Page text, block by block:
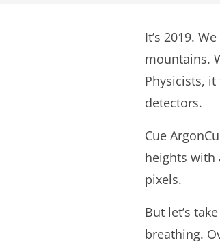
It’s 2019.
mountains.
Physicists,
detectors.
Cue
heights with
pixels.
But let’s
breathing.